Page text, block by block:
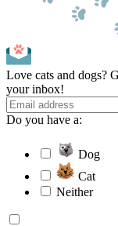
Love cats and dogs?
your inbox!
Do you have a:
Dog
Cat
Neither